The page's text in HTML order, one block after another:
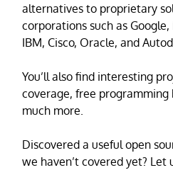
alternatives to proprietary
corporations such as
IBM, Cisco, Oracle, and
You’ll also find interesting
coverage, free
much more.
Discovered a useful open
we haven’t covered yet?